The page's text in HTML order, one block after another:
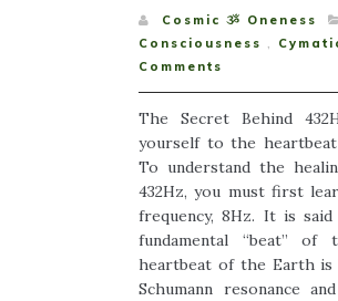
Cosmic ૐ Oneness
Consciousness ,
Comments
The Secret Behind
yourself to the
To understand the
432Hz, you must first
frequency, 8Hz. It is
fundamental “beat” of
heartbeat of the Earth is
Schumann resonance